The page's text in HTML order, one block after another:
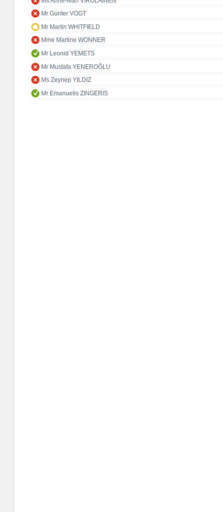
Mr Günter VOGT
Mr Martin WHITFIELD
Mme Martine WONNER
Mr Leonid YEMETS
Mr Mustafa YENEROĞLU
Ms Zeynep YILDIZ
Mr Emanuelis ZINGERIS